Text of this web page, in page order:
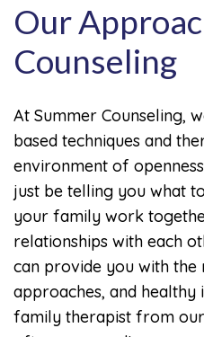
Our
Counseling
At Summer Counseling,
based techniques and
environment of
just be telling you what
your family work
relationships with each
can provide you with
approaches, and healthy
family therapist from